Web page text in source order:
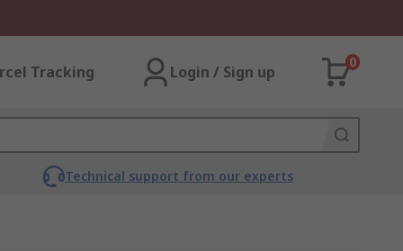
Tracking Login / Sign up
0
Technical support from our experts